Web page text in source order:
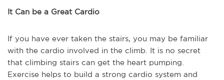
It Can be a Great Cardio
If you have ever taken the stairs, you may be familiar
with the cardio involved in the climb. It is no secret
that climbing stairs can get the heart pumping.
Exercise helps to build a strong cardio system and